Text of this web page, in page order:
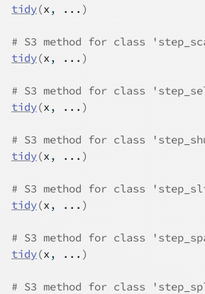
tidy(x , ... )
# S3 method for class
tidy(x , ... )
# S3 method for class
tidy(x , ... )
# S3 method for class
tidy(x , ... )
# S3 method for class
tidy(x , ... )
# S3 method for class
tidy(x , ... )
# S3 method for class